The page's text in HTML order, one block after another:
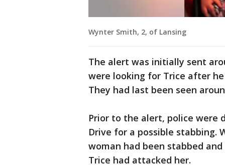
Wynter Smith, 2, of Lansing
The alert was initially sent
were looking for Trice after
They had last been seen
Prior to the alert, police were
Drive for a possible stabbing.
woman had been stabbed
Trice had attacked her.